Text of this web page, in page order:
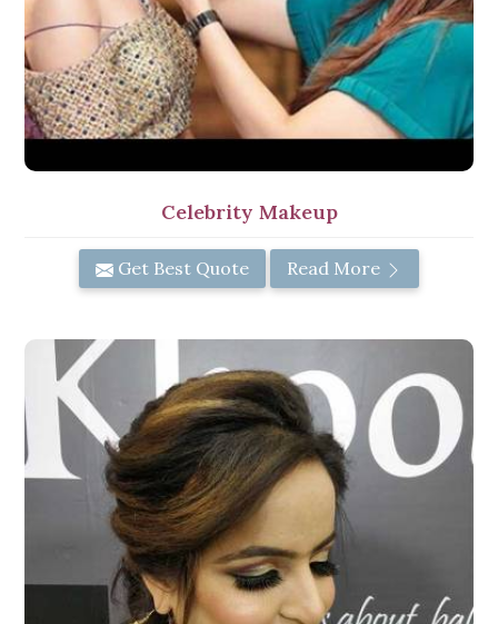
Celebrity Makeup
Get Best Quote Read More